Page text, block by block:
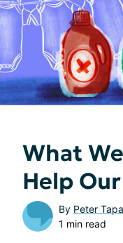
What
Help
By Peter
1 min read